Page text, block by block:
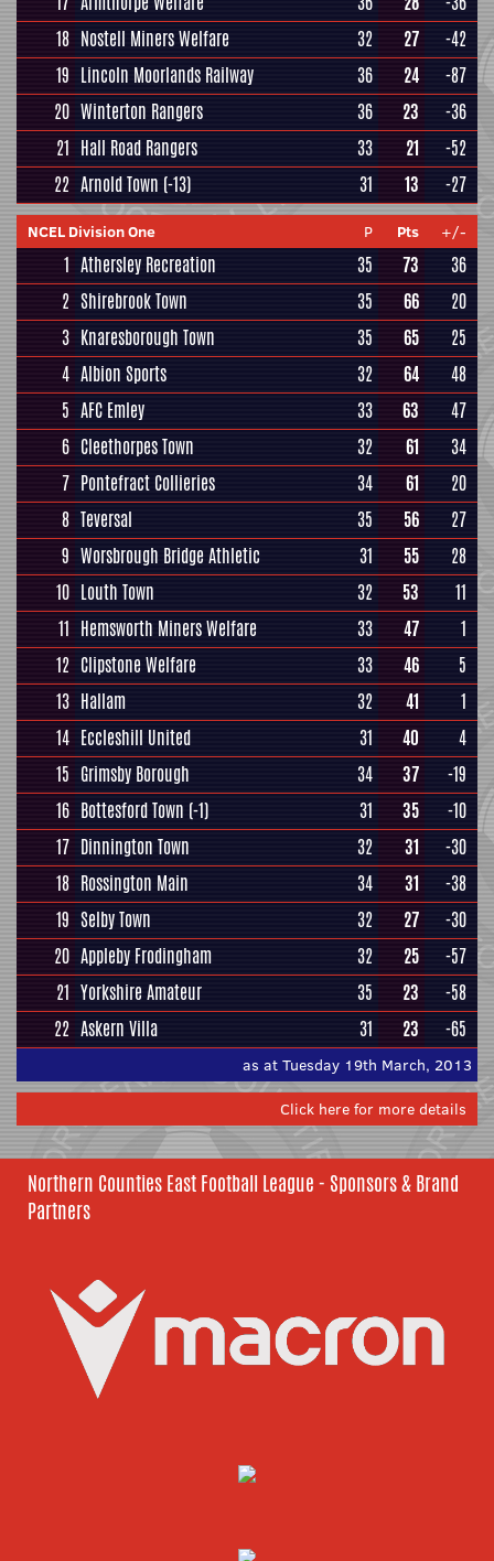
18 Nostell Miners Welfare 32 27
-42
19 Lincoln Moorlands Railway 36 24
-87
20 Winterton Rangers 36 23
-36
21 Hall Road Rangers 33 21
-52
22 Arnold Town (-13) 31 13 -27
NCEL Division One P Pts +/-
1 Athersley Recreation 35 73
36
2 Shirebrook Town 35 66
20
3 Knaresborough Town 35 65
25
4 Albion Sports 32 64
48
5 AFC Emley 33 63
47
6 Cleethorpes Town 32 61
34
7 Pontefract Collieries 34 61
20
8 Teversal 35 56
27
9 Worsbrough Bridge Athletic 31 55
28
10 Louth Town 32 53
11
11 Hemsworth Miners Welfare 33 47
1
12 Clipstone Welfare 33 46
5
13 Hallam 32 41
1
14 Eccleshill United 31 40
4
15 Grimsby Borough 34 37
-19
16 Bottesford Town (-1) 31 35
-10
17 Dinnington Town 32 31
-30
18 Rossington Main 34 31
-38
19 Selby Town 32 27
-30
20 Appleby Frodingham 32 25
-57
21 Yorkshire Amateur 35 23
-58
22 Askern Villa 31 23 -65
as at Tuesday 19th March, 2013
Click here for more details
Northern Counties East Football League - Sponsors & Brand
Partners